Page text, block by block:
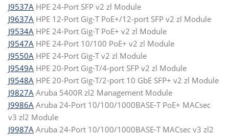
J9537A HPE 24-Port SFP v2 zl Module
J9637A HPE 12-Port Gig-T PoE+/12-port SFP v2 zl Module
J9534A HPE 24-Port Gig-T PoE+ v2 zl Module
J9547A HPE 24-Port 10/100 PoE+ v2 zl Module
J9550A HPE 24-Port Gig-T v2 zl Module
J9549A HPE 20-Port Gig-T/4-port SFP v2 zl Module
J9548A HPE 20-Port Gig-T/2-port 10 GbE SFP+ v2 zl Module
J9827A Aruba 5400R zl2 Management Module
J9986A Aruba 24-Port 10/100/1000BASE-T PoE+ MACsec
v3 zl2 Module
J9987A Aruba 24-Port 10/100/1000BASE-T MACsec v3 zl2